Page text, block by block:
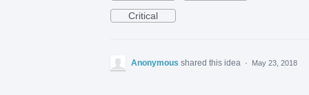
Critical
Anonymous shared this idea · May 23, 2018